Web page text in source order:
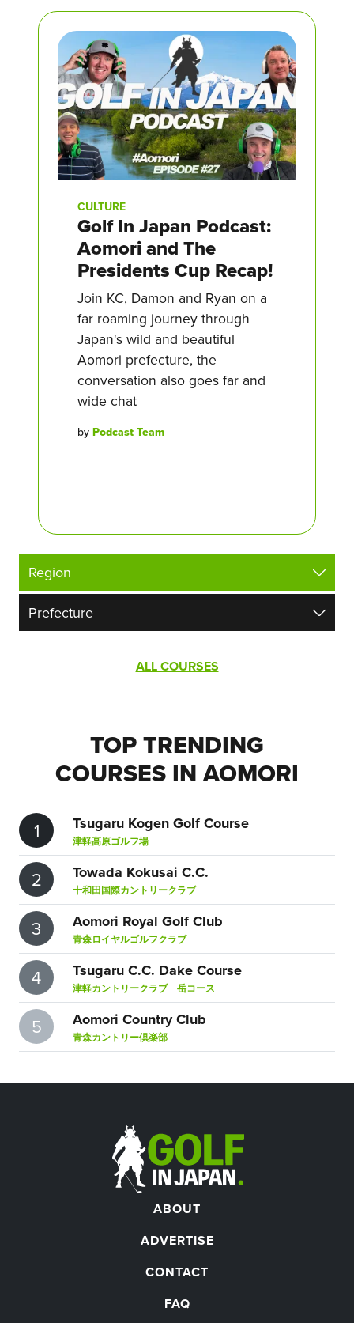
CULTURE
Golf In Japan Podcast:
Aomori and The
Presidents Cup Recap!
Join KC, Damon and Ryan on a
far roaming journey through
Japan's wild and beautiful
Aomori prefecture, the
conversation also goes far and
wide chat
by Podcast Team
ALL COURSES
TOP TRENDING
COURSES IN AOMORI
1 Tsugaru Kogen Golf Course
津軽高原ゴルフ場
2 Towada Kokusai C.C.
十和田国際カントリークラブ
3 Aomori Royal Golf Club
青森ロイヤルゴルフクラブ
4 Tsugaru C.C. Dake Course
津軽カントリークラブ 岳コース
5 Aomori Country Club
青森カントリー倶楽部
ABOUT
ADVERTISE
CONTACT
FAQ